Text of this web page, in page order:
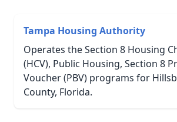
Tampa Housing Authority
Operates the Section 8 Housing
(HCV), Public Housing, Section 8
Voucher (PBV) programs for
County, Florida.